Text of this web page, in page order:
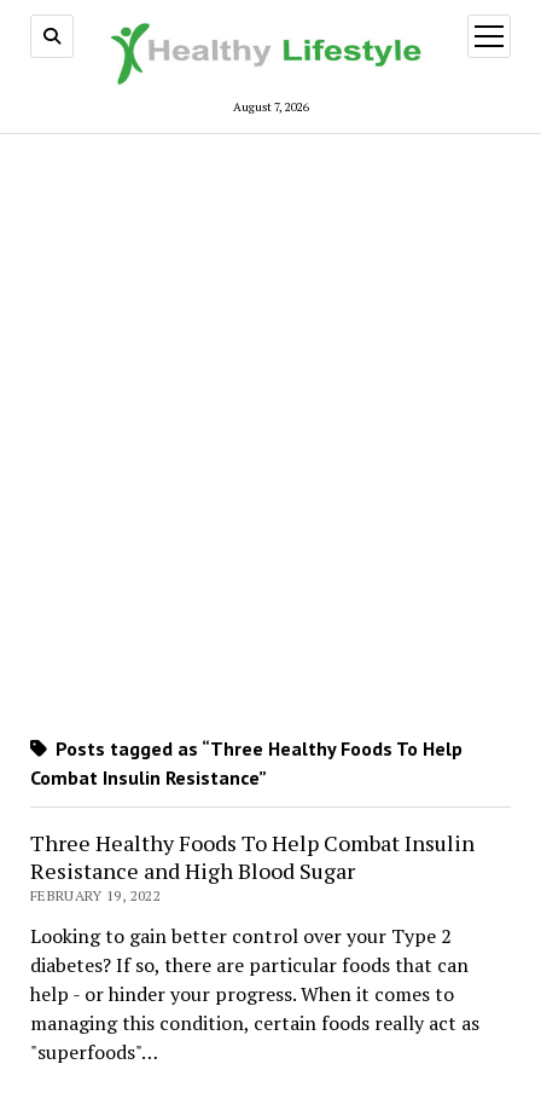
August 7, 2026
open
menu
Posts tagged as “Three Healthy Foods To Help
Combat Insulin Resistance”
Three Healthy Foods To Help Combat Insulin
Resistance and High Blood Sugar
FEBRUARY 19, 2022
Looking to gain better control over your Type 2
diabetes? If so, there are particular foods that can
help - or hinder your progress. When it comes to
managing this condition, certain foods really act as
"superfoods"…